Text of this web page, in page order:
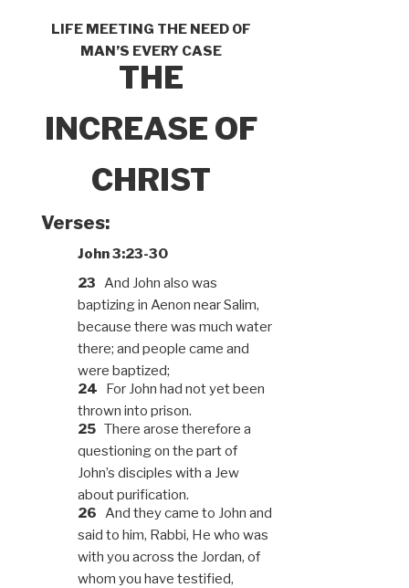
LIFE MEETING THE NEED OF
MAN’S EVERY CASE
THE
INCREASE OF
CHRIST
Verses:
John 3:23-30
23 And John also was
baptizing in Aenon near Salim,
because there was much water
there; and people came and
were baptized;
24 For John had not yet been
thrown into prison.
25 There arose therefore a
questioning on the part of
John’s disciples with a Jew
about purification.
26 And they came to John and
said to him, Rabbi, He who was
with you across the Jordan, of
whom you have testified,